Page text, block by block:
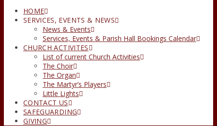
HOME
SERVICES, EVENTS & NEWS
News & Events
Services, Events & Parish Hall Bookings Calendar
CHURCH ACTIVITES
List of current Church Activities
The Choir
The Organ
The Martyr’s Players
Little Lights
CONTACT US
SAFEGUARDING
GIVING